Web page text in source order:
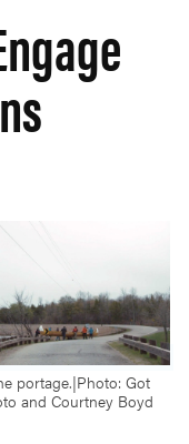
portage.|Photo: Got
and Courtney Boyd